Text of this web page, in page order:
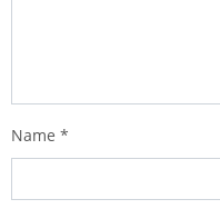
Name *